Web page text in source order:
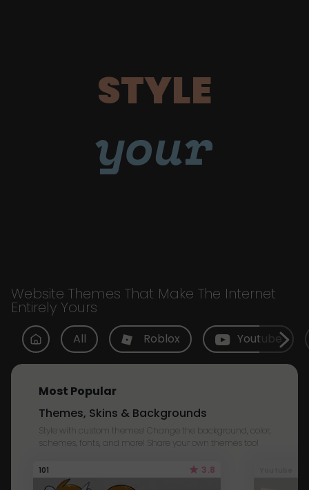
STYLE
your
Website Themes That Make The Internet
Entirely Yours
All Roblox Youtube
Most Popular
Themes, Skins & Backgrounds
Style with custom themes! Change the background, color,
schemes, fonts, and more! Share your own themes too!
101 3.8